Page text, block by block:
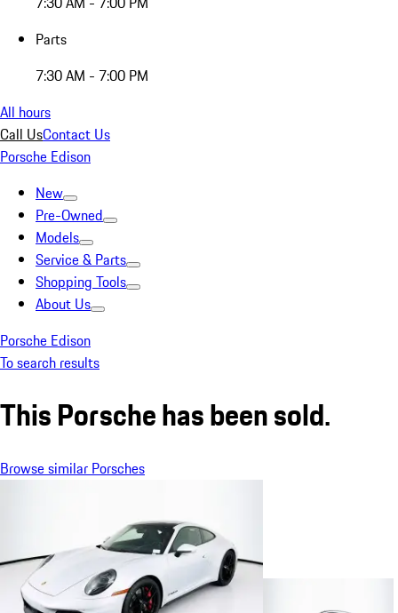
Parts
7:30 AM - 7:00 PM
All hours
Call UsContact Us
Porsche Edison
New
Pre-Owned
Models
Service & Parts
Shopping Tools
About Us
Porsche Edison
To search results
This Porsche has been sold.
Browse similar Porsches